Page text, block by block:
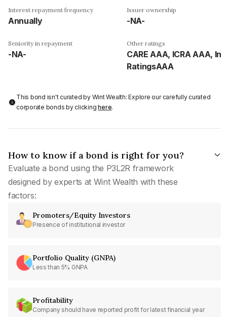
Interest repayment frequency
Annually
Issuer ownership
-NA-
Seniority in repayment
-NA-
Other ratings
CARE AAA, ICRA AAA,
RatingsAAA
This bond isn't curated by Wint Wealth: Explore our carefully curated
corporate bonds by clickinghere.
How to know if a bond is right for you?
Evaluate a bond using the P3L2R framework
designed by experts at Wint Wealth with these
factors:
Promoters/Equity Investors
Presence of institutional investor
Portfolio Quality (GNPA)
Less than 5% GNPA
Profitability
Company should have reported profit for latest financial year